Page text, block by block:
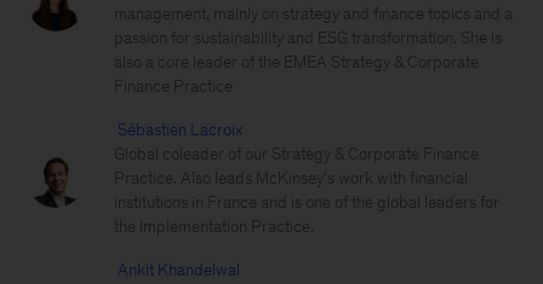
management, mainly on strategy and finance topics and a
passion for sustainability and ESG transformation. She is
also a core leader of the EMEA Strategy & Corporate
Finance Practice
Sébastien Lacroix
Global coleader of our Strategy & Corporate Finance
Practice. Also leads McKinsey's work with financial
institutions in France and is one of the global leaders for
the Implementation Practice.
Ankit Khandelwal